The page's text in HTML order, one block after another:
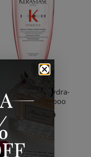
Kerastase
Genesis - Bain Hydra-
Fortifiant Shampoo
$46.00
3 Sizes